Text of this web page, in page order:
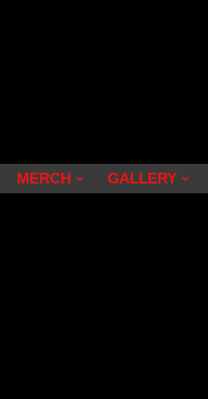
MERCH GALLERY